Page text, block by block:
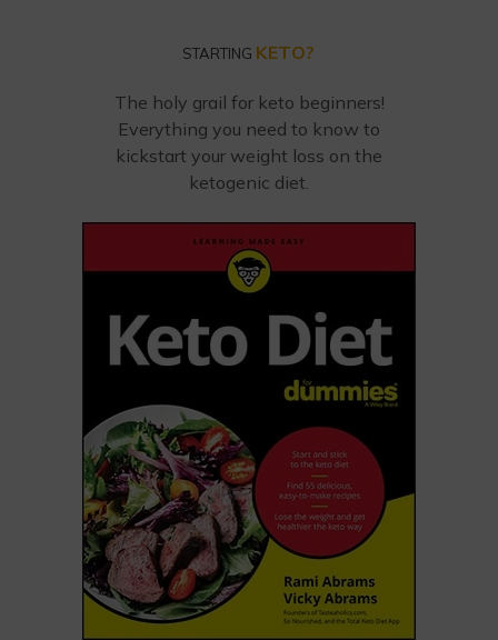
STARTING KETO?
The holy grail for keto beginners!
Everything you need to know to
kickstart your weight loss on the
ketogenic diet.